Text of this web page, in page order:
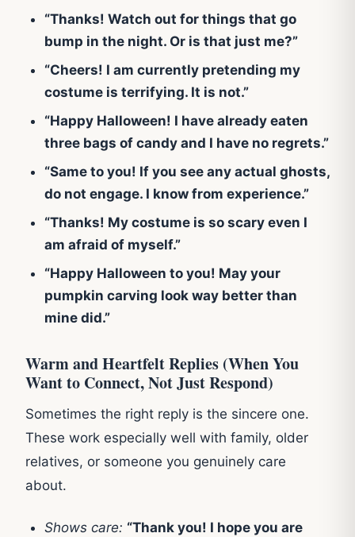
“Thanks! Watch out for things that go
bump in the night. Or is that just me?”
“Cheers! I am currently pretending my
costume is terrifying. It is not.”
“Happy Halloween! I have already eaten
three bags of candy and I have no regrets.”
“Same to you! If you see any actual ghosts,
do not engage. I know from experience.”
“Thanks! My costume is so scary even I
am afraid of myself.”
“Happy Halloween to you! May your
pumpkin carving look way better than
mine did.”
Warm and Heartfelt Replies (When You
Want to Connect, Not Just Respond)
Sometimes the right reply is the sincere one.
These work especially well with family, older
relatives, or someone you genuinely care
about.
Shows care: “Thank you! I hope you are